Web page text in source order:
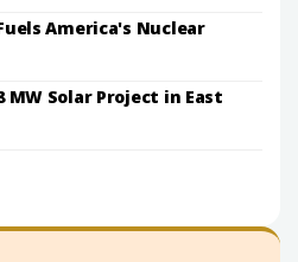
America's Nuclear
MW Solar Project in East